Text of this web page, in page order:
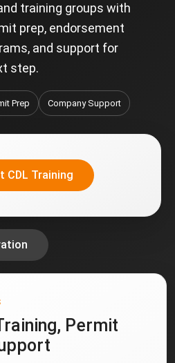
training groups with
prep, endorsement
and support for
step.
Prep Company Support
CDL Training
Permit